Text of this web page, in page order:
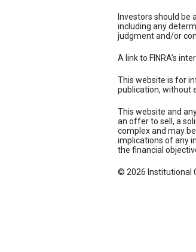
Investors should be
including any
judgment and/or
A link to FINRA’s
This website is for
publication, without
This website and
an offer to sell, a
complex and may
implications of any
the financial
© 2026 Institutional